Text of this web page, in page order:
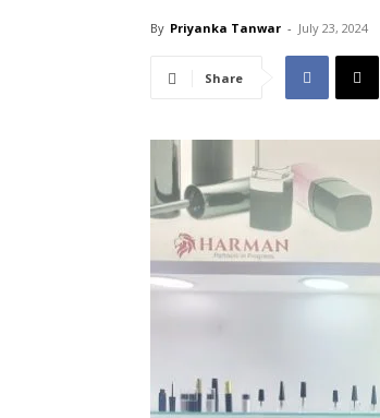
By Priyanka Tanwar - July 23, 2024
Share